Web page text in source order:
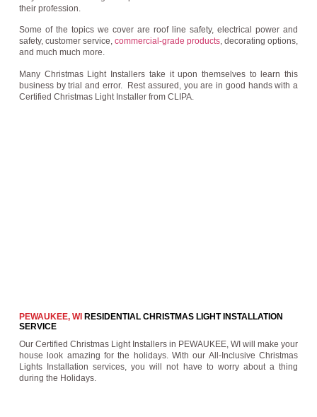
their profession.
Some of the topics we cover are roof line safety, electrical power and
safety, customer service, commercial-grade products, decorating options,
and much much more.
Many Christmas Light Installers take it upon themselves to learn this
business by trial and error. Rest assured, you are in good hands with a
Certified Christmas Light Installer from CLIPA.
PEWAUKEE, WI RESIDENTIAL CHRISTMAS LIGHT INSTALLATION
SERVICE
Our Certified Christmas Light Installers in PEWAUKEE, WI will make your
house look amazing for the holidays. With our All-Inclusive Christmas
Lights Installation services, you will not have to worry about a thing
during the Holidays.